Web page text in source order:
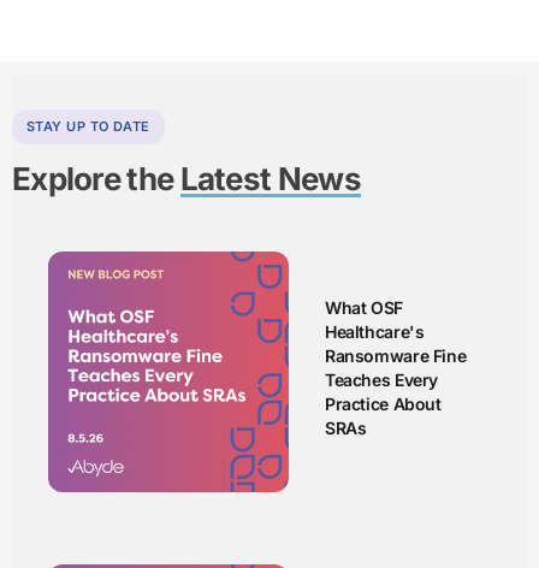
STAY UP TO DATE
Explore theLatest News
What OSF
Healthcare's
Ransomware Fine
Teaches Every
Practice About
SRAs